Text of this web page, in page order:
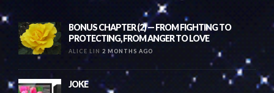
BONUS CHAPTER (2) — FROM FIGHTING TO
PROTECTING, FROM ANGER TO LOVE
ALICE LIN 2 MONTHS AGO
JOKE